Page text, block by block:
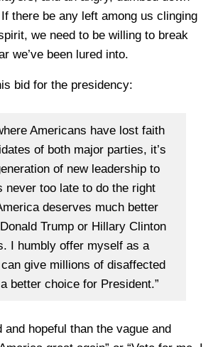
there be any left among us clinging
we need to be willing to break
we’ve been lured into.
bid for the presidency:
Americans have lost faith
of both major parties, it’s
of new leadership to
never too late to do the right
deserves much better
Trump or Hillary Clinton
I humbly offer myself as a
give millions of disaffected
better choice for President.”
and hopeful than the vague and